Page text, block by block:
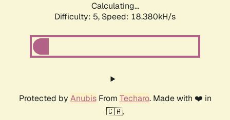
Calculating...
Difficulty: 5, Speed: 18.380kH/s
Protected by AnubisFrom Techaro. Made with ❤️ in
🇨🇦.